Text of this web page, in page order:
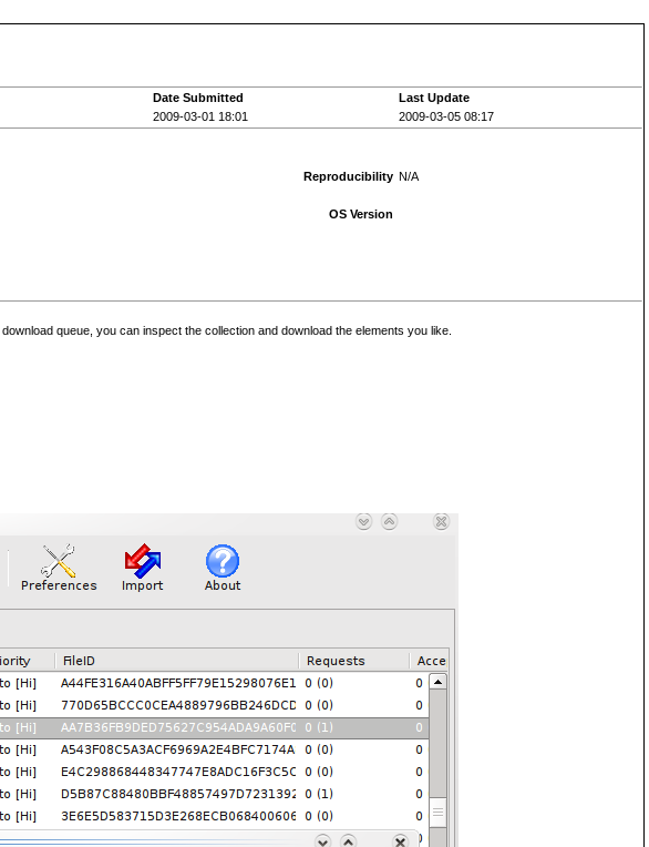
Date Submitted
Last Update
2009-03-01 18:01
2009-03-05 08:17
Reproducibility N/A
OS Version
queue, you can inspect the collection and download the elements you like.